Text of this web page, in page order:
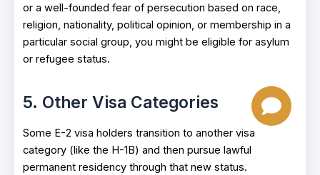
or a well-founded fear of persecution based on race,
religion, nationality, political opinion, or membership in a
particular social group, you might be eligible for asylum
or refugee status.
5. Other Visa Categories
Some E-2 visa holders transition to another visa
category (like the H-1B) and then pursue lawful
permanent residency through that new status.